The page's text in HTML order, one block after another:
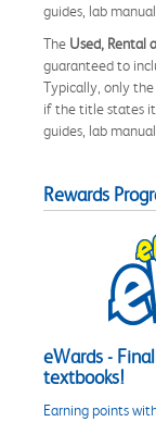
guides, lab
The Used, Rental
guaranteed to
Typically, only the
if the title states it
guides, lab
Rewards
eWards -
textbooks!
Earning points